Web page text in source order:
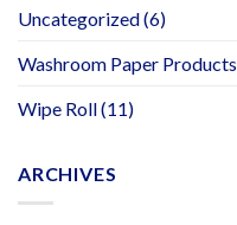
Uncategorized(6)
Washroom Paper Products
Wipe Roll(11)
ARCHIVES